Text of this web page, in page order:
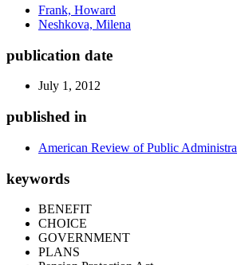
Frank, Howard
Neshkova, Milena
publication date
July 1, 2012
published in
American Review of Public
keywords
BENEFIT
CHOICE
GOVERNMENT
PLANS